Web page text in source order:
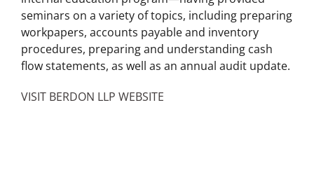
seminars on a variety of topics, including preparing
workpapers, accounts payable and inventory
procedures, preparing and understanding cash
flow statements, as well as an annual audit update.
VISIT BERDON LLP WEBSITE